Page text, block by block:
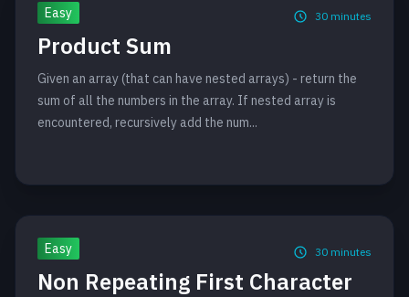
Easy 30 minutes
Product Sum
Given an array (that can have nested arrays) - return the
sum of all the numbers in the array. If nested array is
encountered, recursively add the num...
Easy 30 minutes
Non Repeating First Character